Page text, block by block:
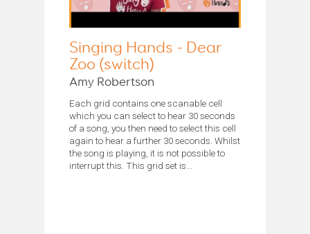
Singing Hands - Dear
Zoo (switch)
Amy Robertson
Each grid contains one scanable cell
which you can select to hear 30 seconds
of a song, you then need to select this cell
again to hear a further 30 seconds. Whilst
the song is playing, it is not possible to
interrupt this. This grid set is...